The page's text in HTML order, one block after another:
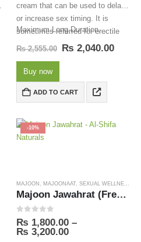
cream that can be used to delay
or increase sex timing. It is
sometimes referred for erectile
dysfunction.
Maximum Long Duration.
₨2,555.00 ₨ 2,040.00
Buy now
ADD TO CART
-10%
MAJOON MAJOONAAT SEXUAL WELLNESS
Majoon Jawahrat (Free Delivery)
0out of 5
₨ 1,800.00 –
₨ 3,200.00